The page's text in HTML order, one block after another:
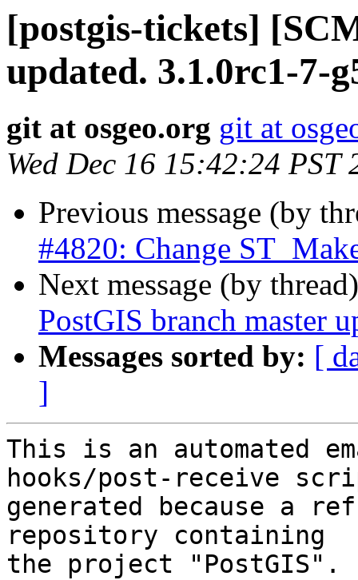
[postgis-tickets]
updated. 3.1.0rc1-7-
git at osgeo.org git at
Wed Dec 16 15:42:24 PST
Previous message (by
#4820: Change
Next message (by
PostGIS branch master
Messages sorted by: [
]
This is an automated
hooks/post-receive
generated because a
repository containing
the project "PostGIS".